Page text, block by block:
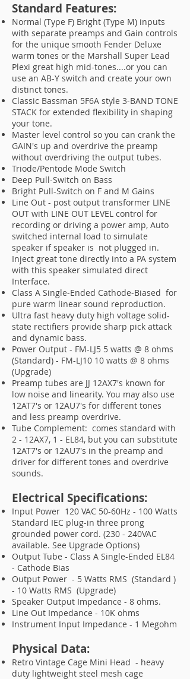
Standard Features:
Normal (Type F) Bright (Type M) inputs
with separate preamps and Gain controls
for the unique smooth Fender Deluxe
warm tones or the Marshall Super Lead
Plexi great high mid-tones....or you can
use an AB-Y switch and create your own
distinct tones.
Classic Bassman 5F6A style 3-BAND TONE
STACK for extended flexibility in shaping
your tone.
Master level control so you can crank the
GAIN's up and overdrive the preamp
without overdriving the output tubes.
Triode/Pentode Mode Switch
Deep Pull-Switch on Bass
Bright Pull-Switch on F and M Gains
Line Out - post output transformer LINE
OUT with LINE OUT LEVEL control for
recording or driving a power amp, Auto
switched internal load to simulate
speaker if speaker is not plugged in.
Inject great tone directly into a PA system
with this speaker simulated direct
Interface.
Class A Single-Ended Cathode-Biased for
pure warm linear sound reproduction.
Ultra fast heavy duty high voltage solid-
state rectifiers provide sharp pick attack
and dynamic bass.
Power Output - FM-LJ5 5 watts @ 8 ohms
(Standard) - FM-LJ10 10 watts @ 8 ohms
(Upgrade)
Preamp tubes are JJ 12AX7's known for
low noise and linearity. You may also use
12AT7's or 12AU7's for different tones
and less preamp overdrive.
Tube Complement: comes standard with
2 - 12AX7, 1 - EL84, but you can substitute
12AT7's or 12AU7's in the preamp and
driver for different tones and overdrive
sounds.
Electrical Specifications:
Input Power 120 VAC 50-60Hz - 100 Watts
Standard IEC plug-in three prong
grounded power cord. (230 - 240VAC
available. See Upgrade Options)
Output Tube - Class A Single-Ended EL84
- Cathode Bias
Output Power - 5 Watts RMS (Standard )
- 10 Watts RMS (Upgrade)
Speaker Output Impedance - 8 ohms.
Line Out Impedance - 10K ohms
Instrument Input Impedance - 1 Megohm
Physical Data:
Retro Vintage Cage Mini Head - heavy
duty lightweight steel mesh cage